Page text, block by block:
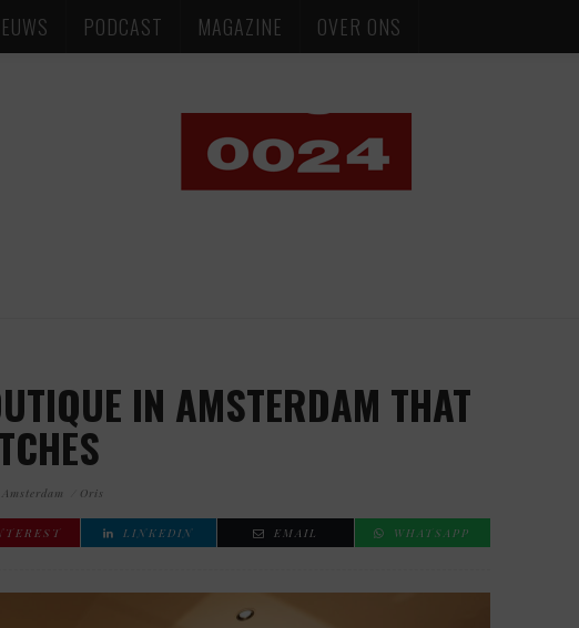
PODCAST MAGAZINE OVER ONS
IN AMSTERDAM THAT
Amsterdam Oris
LINKEDIN EMAIL WHATSAPP